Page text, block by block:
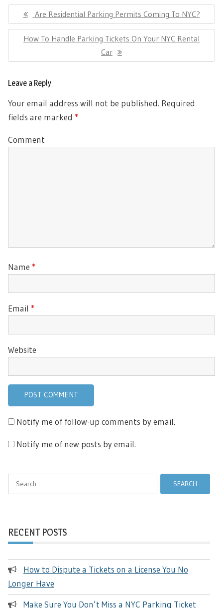
Post
navigationPrevious
Post:
Are Residential Parking Permits Coming To NYC?
Next
How To Handle Parking Tickets On Your NYC Rental
Car
Leave a Reply
Your email address will not be published. Required
fields are marked *
Comment
Name *
Email *
Website
Notify me of follow-up comments by email.
Notify me of new posts by email.
Search
for:
RECENT POSTS
How to Dispute a Tickets on a License You No
Longer Have
Make Sure You Don’t Miss a NYC Parking Ticket